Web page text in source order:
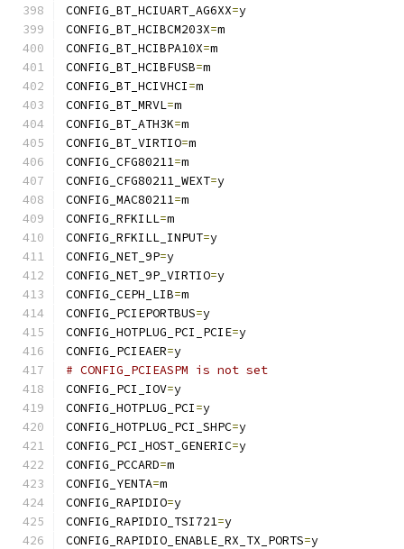
CONFIG_BT_HCIUART_AG6XX=y
CONFIG_BT_HCIBCM203X=m
CONFIG_BT_HCIBPA10X=m
CONFIG_BT_HCIBFUSB=m
CONFIG_BT_HCIVHCI=m
CONFIG_BT_MRVL=m
CONFIG_BT_ATH3K=m
CONFIG_BT_VIRTIO=m
CONFIG_CFG80211=m
CONFIG_CFG80211_WEXT=y
CONFIG_MAC80211=m
CONFIG_RFKILL=m
CONFIG_RFKILL_INPUT=y
CONFIG_NET_9P=y
CONFIG_NET_9P_VIRTIO=y
CONFIG_CEPH_LIB=m
CONFIG_PCIEPORTBUS=y
CONFIG_HOTPLUG_PCI_PCIE=y
CONFIG_PCIEAER=y
# CONFIG_PCIEASPM is not set
CONFIG_PCI_IOV=y
CONFIG_HOTPLUG_PCI=y
CONFIG_HOTPLUG_PCI_SHPC=y
CONFIG_PCI_HOST_GENERIC=y
CONFIG_PCCARD=m
CONFIG_YENTA=m
CONFIG_RAPIDIO=y
CONFIG_RAPIDIO_TSI721=y
CONFIG_RAPIDIO_ENABLE_RX_TX_PORTS=y